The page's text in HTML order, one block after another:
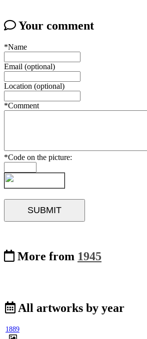
Your comment
*Name
Email (optional)
Location (optional)
*Comment
*Code on the picture:
More from 1945
All artworks by year
1889